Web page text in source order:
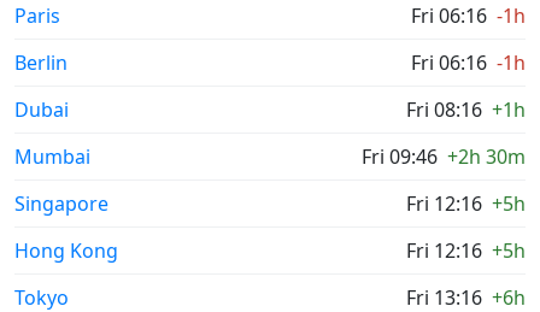
Paris
Fri 06:16 -1h
Berlin
Fri 06:16 -1h
Dubai
Fri 08:16 +1h
Mumbai
Fri 09:46 +2h 30m
Singapore
Fri 12:16 +5h
Hong Kong
Fri 12:16 +5h
Tokyo
Fri 13:16 +6h